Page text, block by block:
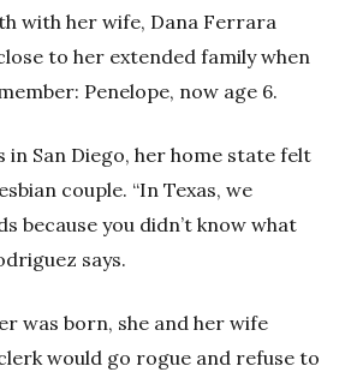
with her wife, Dana Ferrara
to her extended family when
Penelope, now age 6.
in San Diego, her home state felt
couple. “In Texas, we
because you didn’t know what
says.
was born, she and her wife
would go rogue and refuse to